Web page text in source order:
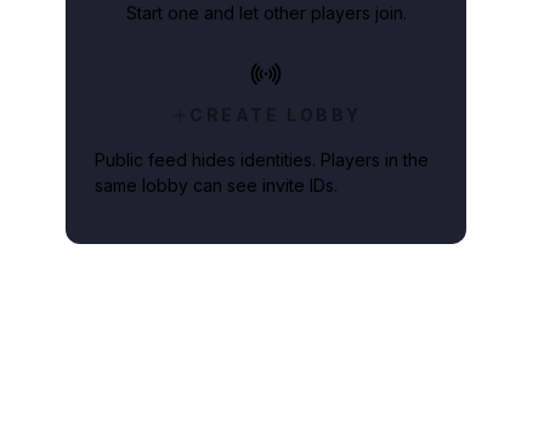
Start one and let other players join.
CREATE LOBBY
Public feed hides identities. Players in the
same lobby can see invite IDs.